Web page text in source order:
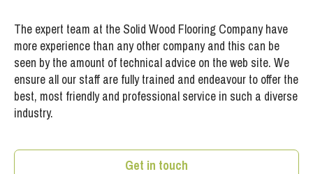
The expert team at the Solid Wood Flooring Company have
more experience than any other company and this can be
seen by the amount of technical advice on the web site. We
ensure all our staff are fully trained and endeavour to offer the
best, most friendly and professional service in such a diverse
industry.
Get in touch